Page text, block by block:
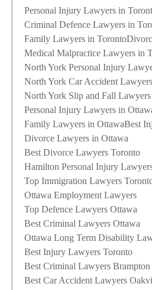
Personal Injury Lawyers in
Criminal Defence Lawyers in
Family Lawyers in Toronto
Medical Malpractice Lawyers in
North York Personal Injury
North York Car Accident Lawyers
North York Slip and Fall Lawyers
Personal Injury Lawyers in
Family Lawyers in OttawaBest
Divorce Lawyers in Ottawa
Best Divorce Lawyers Toronto
Hamilton Personal Injury
Top Immigration Lawyers
Ottawa Employment Lawyers
Top Defence Lawyers Ottawa
Best Criminal Lawyers Ottawa
Ottawa Long Term Disability
Best Injury Lawyers Toronto
Best Criminal Lawyers Brampton
Best Car Accident Lawyers